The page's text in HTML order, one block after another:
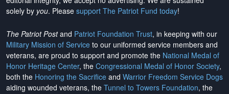
solely by you. Please support The Patriot Fund today!
The Patriot Postand Patriot Foundation Trust, in keeping with our
Military Mission of Service to our uniformed service members and
veterans, are proud to support and promote the National Medal of
Honor Heritage Center, the Congressional Medal of Honor Society,
both the Honoring the Sacrifice and Warrior Freedom Service Dogs
aiding wounded veterans, the Tunnel to Towers Foundation, the